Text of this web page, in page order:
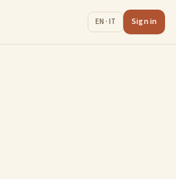
EN · IT Sign in